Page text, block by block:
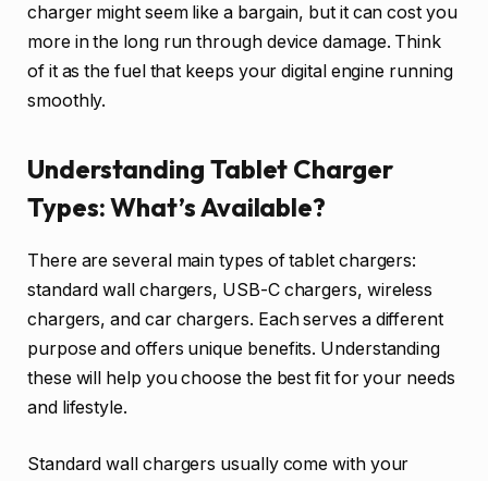
charger might seem like a bargain, but it can cost you
more in the long run through device damage. Think
of it as the fuel that keeps your digital engine running
smoothly.
Understanding Tablet Charger
Types: What’s Available?
There are several main types of tablet chargers:
standard wall chargers, USB-C chargers, wireless
chargers, and car chargers. Each serves a different
purpose and offers unique benefits. Understanding
these will help you choose the best fit for your needs
and lifestyle.
Standard wall chargers usually come with your